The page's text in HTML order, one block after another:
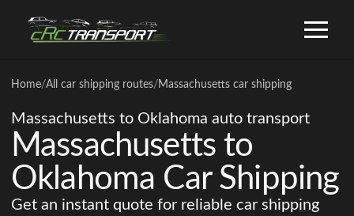
Home/All car shipping routes/ Massachusetts car shipping
Massachusetts to Oklahoma auto transport
Massachusetts to
Oklahoma Car Shipping
Get an instant quote for reliable car shipping